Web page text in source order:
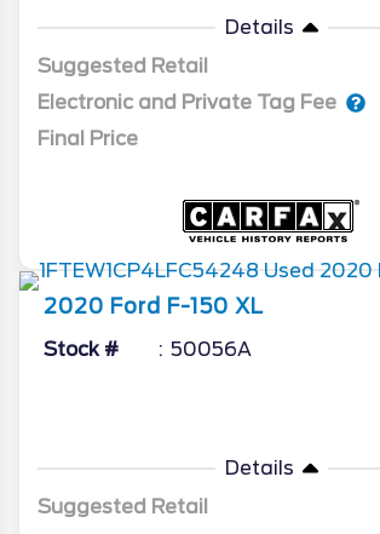
Details
Suggested Retail
Electronic and Private Tag Fee
Final Price
2020 Ford F-150 XL
Stock # 50056A
Details
Suggested Retail